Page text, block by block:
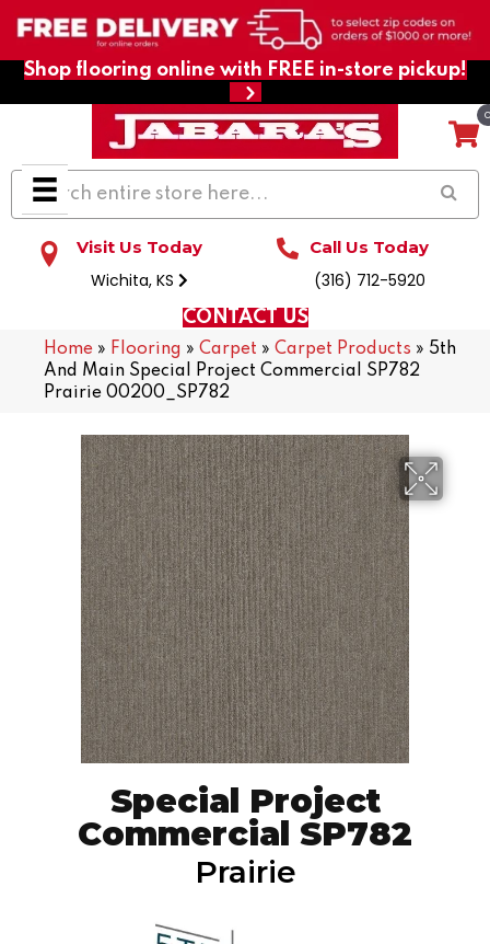
Shop flooring online with FREE in-store pickup!
Visit Us Today
Wichita, KS
Call Us Today
(316) 712-5920
CONTACT US
Home » Flooring » Carpet » Carpet Products » 5th
And Main Special Project Commercial SP782
Prairie 00200_SP782
Special Project
Commercial SP782
Prairie